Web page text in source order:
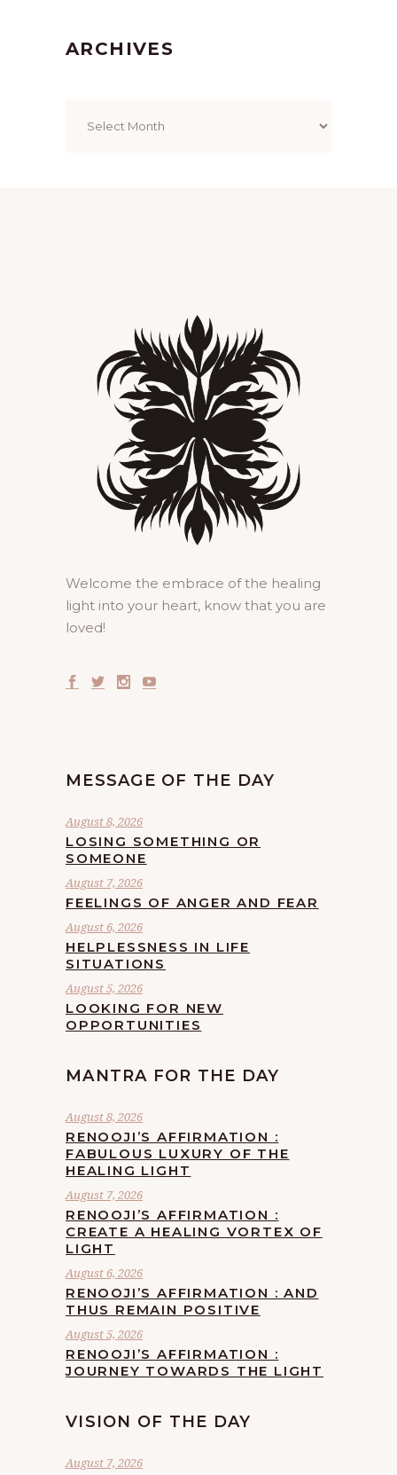
ARCHIVES
Welcome the embrace of the healing
light into your heart, know that you are
loved!
MESSAGE OF THE DAY
August 8, 2026
LOSING SOMETHING OR
SOMEONE
August 7, 2026
FEELINGS OF ANGER AND FEAR
August 6, 2026
HELPLESSNESS IN LIFE
SITUATIONS
August 5, 2026
LOOKING FOR NEW
OPPORTUNITIES
MANTRA FOR THE DAY
August 8, 2026
RENOOJI’S AFFIRMATION :
FABULOUS LUXURY OF THE
HEALING LIGHT
August 7, 2026
RENOOJI’S AFFIRMATION :
CREATE A HEALING VORTEX OF
LIGHT
August 6, 2026
RENOOJI’S AFFIRMATION : AND
THUS REMAIN POSITIVE
August 5, 2026
RENOOJI’S AFFIRMATION :
JOURNEY TOWARDS THE LIGHT
VISION OF THE DAY
August 7, 2026